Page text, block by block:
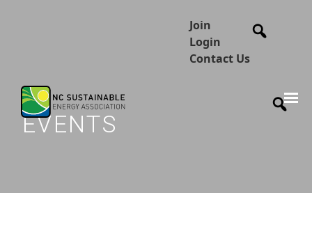
Join
Login
Contact Us
EVENTS